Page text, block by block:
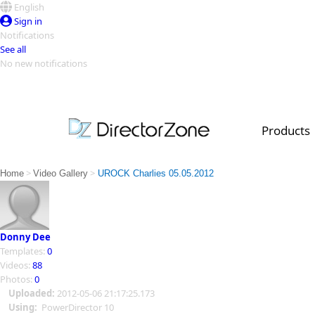
English
Sign in
Notifications
See all
No new notifications
Products
PowerDirector
PowerDirector
Video Contest Gallery
Top Templates
Creators
Home > Video Gallery > UROCK Charlies 05.05.2012
Donny Dee
Templates: 0
Videos: 88
Photos: 0
Uploaded: 2012-05-06 21:17:25.173
Using: PowerDirector 10